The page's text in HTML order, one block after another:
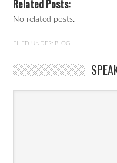
Related Posts:
No related posts.
FILED UNDER: BLOG